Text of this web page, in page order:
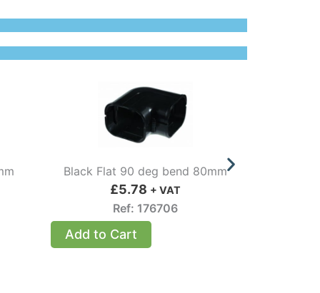
Black Flat 90 deg bend 80mm
£5.78 + VAT
Ref: 176706
Add to Cart